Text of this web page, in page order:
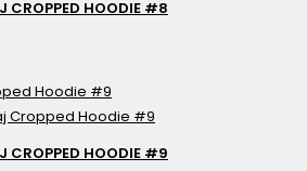
CROPPED HOODIE #8
CROPPED HOODIE #9